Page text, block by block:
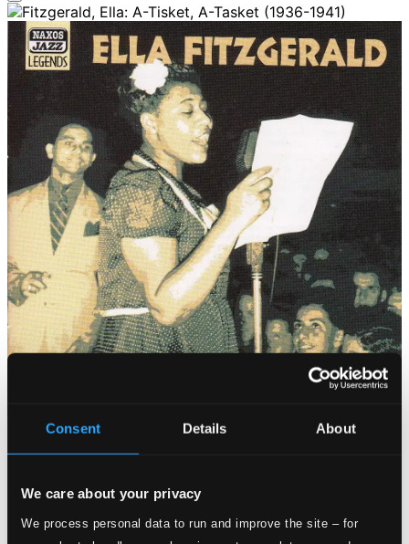
Consent Details About
We care about your privacy
We process personal data to run and improve the site – for